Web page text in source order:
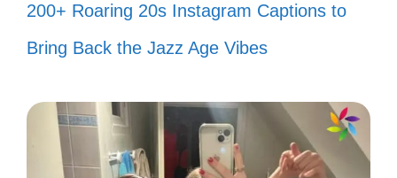
Just me, my smile, and a little bit of
Smiles are free but they’re worth a
lot! 💖
My smile is my favorite accessory!
200+ Roaring 20s Instagram Captions to
Bring Back the Jazz Age Vibes